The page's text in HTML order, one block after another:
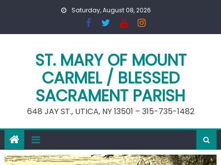
Saturday, August 08, 2026
ST. MARY OF MOUNT
CARMEL / BLESSED
SACRAMENT PARISH
648 JAY ST., UTICA, NY 13501 – 315-735-1482